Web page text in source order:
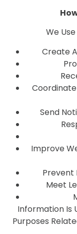
We
Create
Send
Improve
Prevent
Meet
Information Is
Purposes